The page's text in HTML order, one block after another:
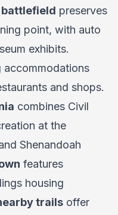
battlefield preserves
point, with auto
exhibits.
accommodations
and shops.
combines Civil
at the
Shenandoah
features
housing
trails offer